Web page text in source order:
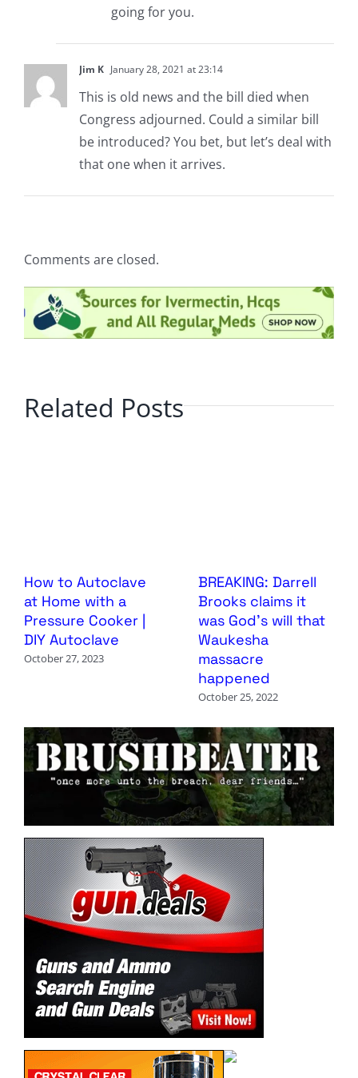
going for you.
Jim K January 28, 2021 at 23:14
This is old news and the bill died when
Congress adjourned. Could a similar bill
be introduced? You bet, but let’s deal with
that one when it arrives.
Comments are closed.
Related Posts
How to Autoclave
at Home with a
Pressure Cooker |
DIY Autoclave
October 27, 2023
BREAKING: Darrell
Brooks claims it
was God’s will that
Waukesha
massacre
happened
October 25, 2022